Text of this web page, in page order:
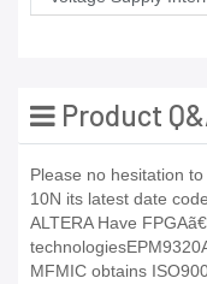
Product
Please no hesitation
10N its latest date
ALTERA Have
MFMIC obtains